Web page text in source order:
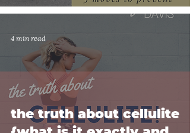
the truth about cellulite
4 min read